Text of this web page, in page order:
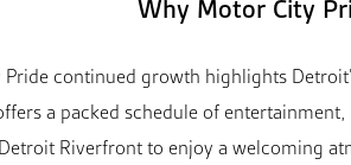
Why Motor City
Pride continued growth highlights
a packed schedule of
Riverfront to enjoy a welcoming